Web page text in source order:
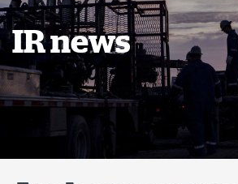
IR news